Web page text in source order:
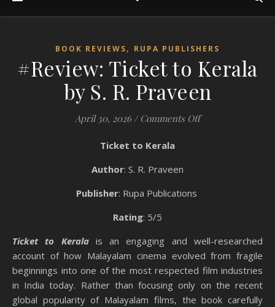
BOOK REVIEWS, RUPA PUBLISHERS
#Review: Ticket to Kerala
by S. R. Praveen
April 30, 2026 / Comments Offon #Review:
Ticket to Kerala
Author: S. R. Praveen
Publisher: Rupa Publications
Rating: 5/5
Ticket to Keralais an engaging and well-researched
account of how Malayalam cinema evolved from fragile
beginnings into one of the most respected film industries
in India today. Rather than focusing only on the recent
global popularity of Malayalam films, the book carefully